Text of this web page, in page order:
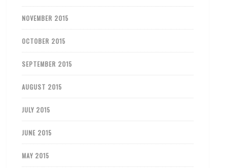
NOVEMBER 2015
OCTOBER 2015
SEPTEMBER 2015
AUGUST 2015
JULY 2015
JUNE 2015
MAY 2015